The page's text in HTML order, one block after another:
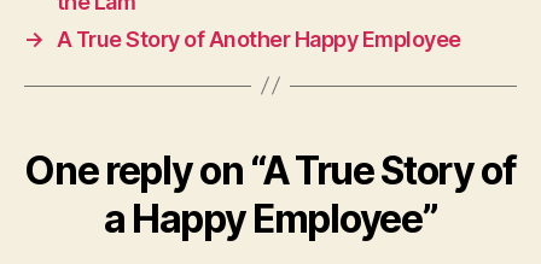
→
A True Story of Another Happy Employee
One reply on “A True Story of
a Happy Employee”